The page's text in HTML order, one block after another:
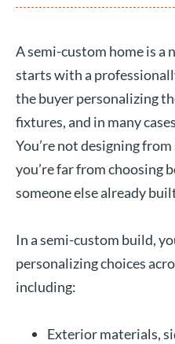
A semi-custom home is a
starts with a
the buyer personalizing
fixtures, and in many
You’re not designing
you’re far from choosing
someone else already
In a semi-custom build,
personalizing choices
including:
Exterior materials,